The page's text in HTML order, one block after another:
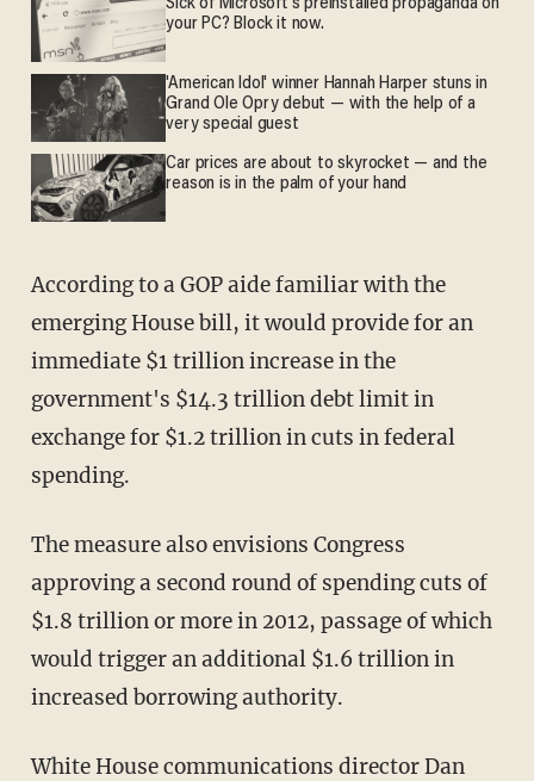
Sick of Microsoft's preinstalled propaganda on
your PC? Block it now.
'American Idol' winner Hannah Harper stuns in
Grand Ole Opry debut — with the help of a
very special guest
Car prices are about to skyrocket — and the
reason is in the palm of your hand
According to a GOP aide familiar with the
emerging House bill, it would provide for an
immediate $1 trillion increase in the
government's $14.3 trillion debt limit in
exchange for $1.2 trillion in cuts in federal
spending.
The measure also envisions Congress
approving a second round of spending cuts of
$1.8 trillion or more in 2012, passage of which
would trigger an additional $1.6 trillion in
increased borrowing authority.
White House communications director Dan